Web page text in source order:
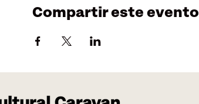
Compartir este evento